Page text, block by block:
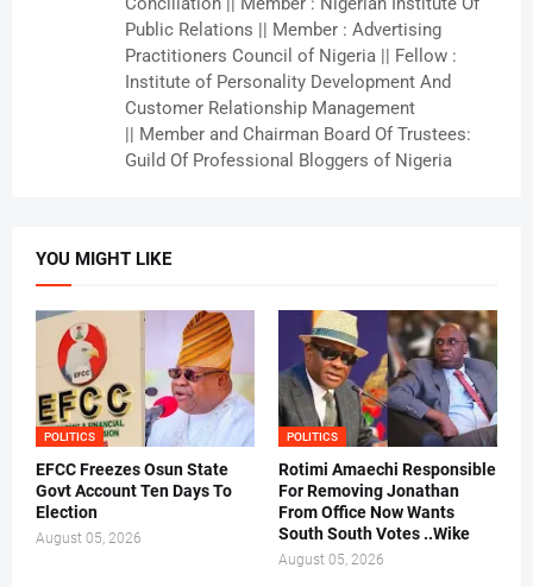
Public Relations || Member : Advertising
Practitioners Council of Nigeria || Fellow :
Institute of Personality Development And
Customer Relationship Management
|| Member and Chairman Board Of Trustees:
Guild Of Professional Bloggers of Nigeria
YOU MIGHT LIKE
POLITICS
EFCC Freezes Osun State
Govt Account Ten Days To
Election
August 05, 2026
POLITICS
Rotimi Amaechi Responsible
For Removing Jonathan
From Office Now Wants
South South Votes ..Wike
August 05, 2026